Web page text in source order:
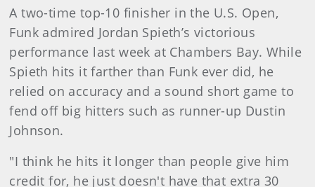
A two-time top-10 finisher in the U.S. Open,
Funk admired Jordan Spieth’s victorious
performance last week at Chambers Bay. While
Spieth hits it farther than Funk ever did, he
relied on accuracy and a sound short game to
fend off big hitters such as runner-up Dustin
Johnson.
"I think he hits it longer than people give him
credit for, he just doesn't have that extra 30